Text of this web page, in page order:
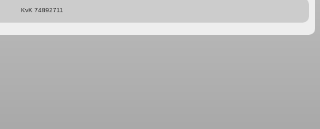
KvK 74892711